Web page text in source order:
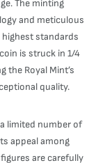
The minting
and meticulous
standards
is struck in 1/4
the Royal Mint’s
quality.
limited number of
appeal among
are carefully